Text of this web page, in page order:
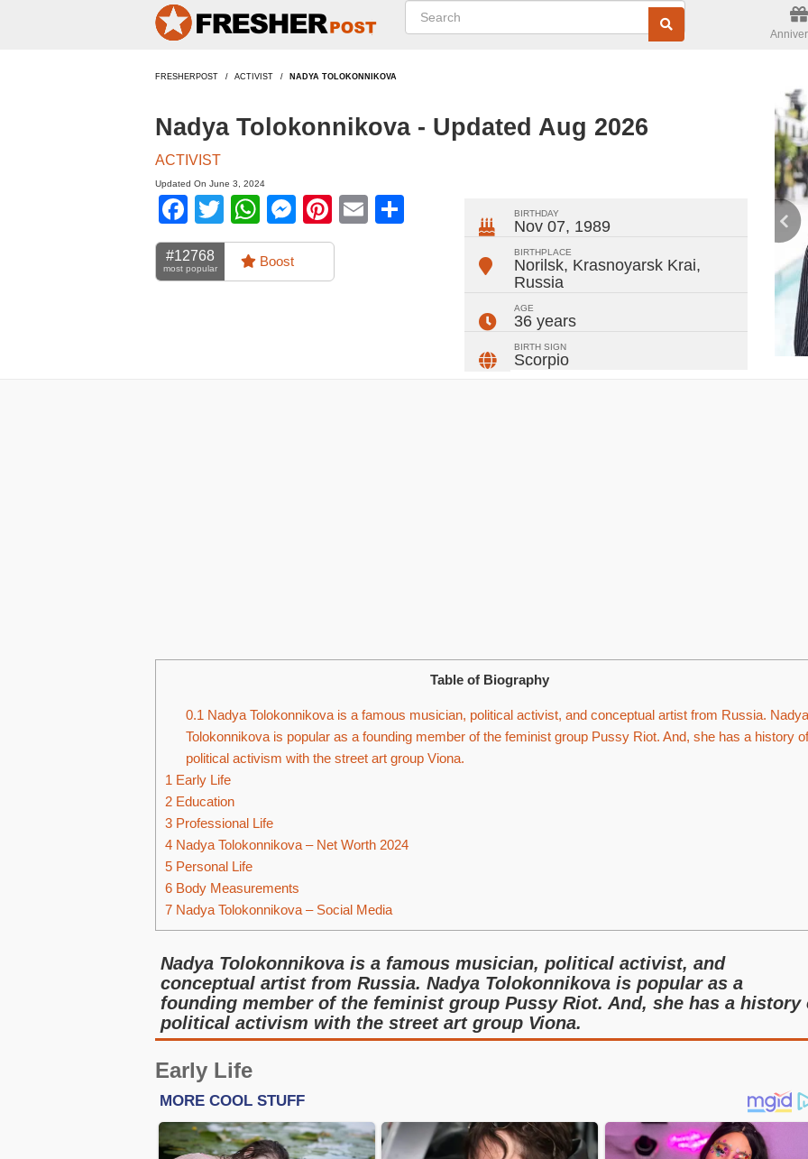
FRESHERPOST ACTIVIST NADYA TOLOKONNIKOVA
Nadya Tolokonnikova - Updated Aug 2026
ACTIVIST
Updated On June 3, 2024
Facebook
TwitterWhatsApp
Messenger
Pinterest
Email
#12768
most popular Boost
BIRTHDAY
Nov 07, 1989
BIRTHPLACE
Norilsk, Krasnoyarsk Krai,
Russia
AGE
36 years
BIRTH SIGN
Scorpio
Table of Biography
0.1 Nadya Tolokonnikova is a famous musician, political activist, and conceptual artist from Russia. Nadya
Tolokonnikova is popular as a founding member of the feminist group Pussy Riot. And, she has a history of
political activism with the street art group Viona.
1 Early Life
2 Education
3 Professional Life
4 Nadya Tolokonnikova – Net Worth 2024
5 Personal Life
6 Body Measurements
7 Nadya Tolokonnikova – Social Media
Nadya Tolokonnikova is a famous musician, political activist, and
conceptual artist from Russia. Nadya Tolokonnikova is popular as a
founding member of the feminist group Pussy Riot. And, she has a history
political activism with the street art group Viona.
Early Life